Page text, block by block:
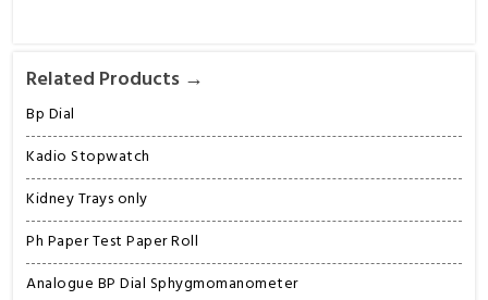
Related Products →
Bp Dial
Kadio Stopwatch
Kidney Trays only
Ph Paper Test Paper Roll
Analogue BP Dial Sphygmomanometer